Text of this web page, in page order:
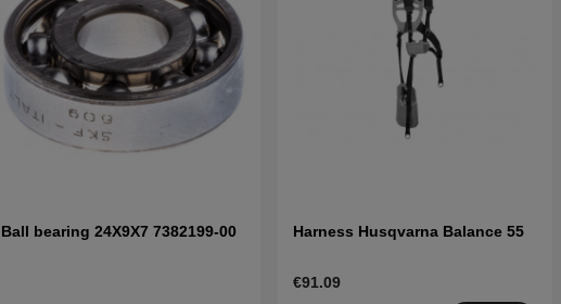
Ball bearing 24X9X7 7382199-00 Harness Husqvarna Balance 55
€91.09